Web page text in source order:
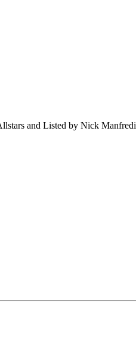
and Listed by Nick